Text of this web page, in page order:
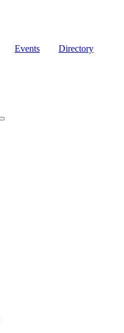
Events Directory